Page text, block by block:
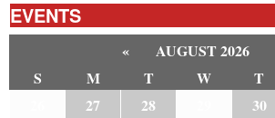
EVENTS
« AUGUST 2026
S
M T W T
27 28 30